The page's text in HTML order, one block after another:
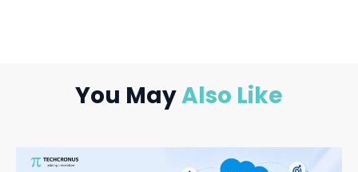
You MayAlso Like